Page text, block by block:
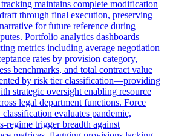
maintains complete modification
through final execution, preserving
for future reference during
Portfolio analytics dashboards
metrics including average negotiation
rates by provision category,
benchmarks, and total contract value
by risk tier classification—providing
strategic oversight enabling resource
legal department functions. Force
evaluates pandemic,
regime trigger breadth against